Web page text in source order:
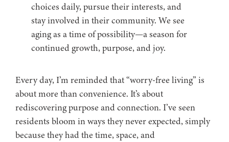
choices daily, pursue their interests, and
stay involved in their community. We see
aging as a time of possibility—a season for
continued growth, purpose, and joy.
Every day, I’m reminded that “worry-free living” is
about more than convenience. It’s about
rediscovering purpose and connection. I’ve seen
residents bloom in ways they never expected, simply
because they had the time, space, and